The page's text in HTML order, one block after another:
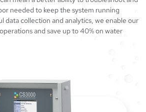
needed to keep the system running
data collection and analytics, we enable our
and save up to 40% on water